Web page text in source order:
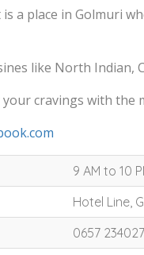
a place in Golmuri
like North Indian,
cravings with the
9 AM to 10
Hotel Line,
0657